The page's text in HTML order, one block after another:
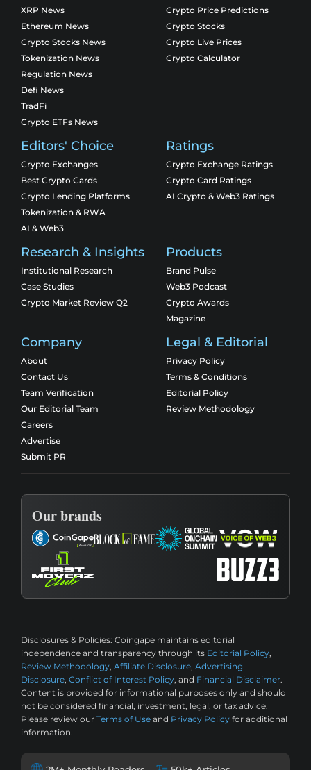
XRP News
Ethereum News
Crypto Stocks News
Tokenization News
Regulation News
Defi News
TradFi
Crypto ETFs News
Crypto Price Predictions
Crypto Stocks
Crypto Live Prices
Crypto Calculator
Editors' Choice
Crypto Exchanges
Best Crypto Cards
Crypto Lending Platforms
Tokenization & RWA
AI & Web3
Ratings
Crypto Exchange Ratings
Crypto Card Ratings
AI Crypto & Web3 Ratings
Research & Insights
Institutional Research
Case Studies
Crypto Market Review Q2
Products
Brand Pulse
Web3 Podcast
Crypto Awards
Magazine
Company
About
Contact Us
Team Verification
Our Editorial Team
Careers
Advertise
Submit PR
Legal & Editorial
Privacy Policy
Terms & Conditions
Editorial Policy
Review Methodology
Our brands
Disclosures & Policies: Coingape maintains editorial
independence and transparency through its Editorial Policy,
Review Methodology, Affiliate Disclosure, Advertising
Disclosure, Conflict of Interest Policy, and Financial Disclaimer.
Content is provided for informational purposes only and should
not be considered financial, investment, legal, or tax advice.
Please review our Terms of Use and Privacy Policy for additional
information.